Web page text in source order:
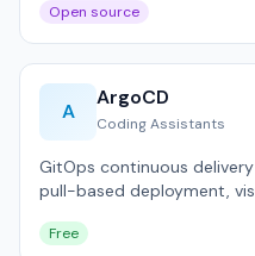
Open source
A
ArgoCD
Coding Assistants
GitOps continuous
pull-based deployment,
Free